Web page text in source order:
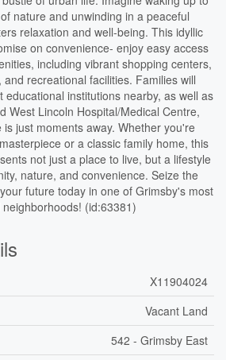
nature and unwinding in a peaceful
relaxation and well-being. This idyllic
on convenience- enjoy easy access
including vibrant shopping centers,
recreational facilities. Families will
educational institutions nearby, as well as
West Lincoln Hospital/Medical Centre,
just moments away. Whether you're
or a classic family home, this
not just a place to live, but a lifestyle
nature, and convenience. Seize the
future today in one of Grimsby's most
(id:63381)
X11904024
Vacant Land
542 - Grimsby East